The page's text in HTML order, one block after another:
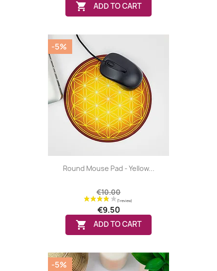
 ADD TO CART
Round Mouse Pad - Yellow...
€10.00
€9.50
 ADD TO CART
-5%
-5%